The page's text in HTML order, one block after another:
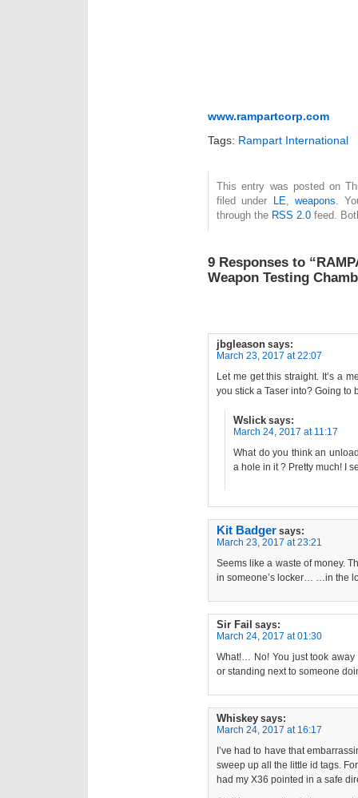
www.rampartcorp.com
Tags: Rampart International
This entry was posted on
filed under
LE, weapons.
through the RSS 2.0 feed.
9 Responses to
Weapon Testing
jbgleason says:
March 23, 2017 at 22:07
Let me get this straight. It’s a
you stick a Taser into? Going to
Wslick says:
March 24, 2017 at 11:17
What do you think an
a hole in it ? Pretty much! I
Kit Badger says:
March 23, 2017 at 23:21
Seems like a waste of money.
in someone’s locker… …in the
Sir Fail says:
March 24, 2017 at 01:30
What!… No! You just took
or standing next to someone
Whiskey says:
March 24, 2017 at 16:17
I’ve had to have that
sweep up all the little id tags.
had my X36 pointed in a safe